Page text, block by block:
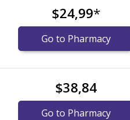
$24,99*
Go to Pharmacy
$38,84
Go to Pharmacy